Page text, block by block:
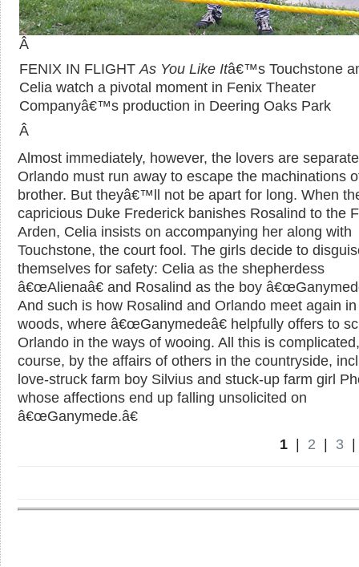
Â
FENIX IN FLIGHTAs You Like Itâ€™s Touchstone
Celia watch a pivotal moment in Fenix Theater
Companyâ€™s production in Deering Oaks Park
Â
Almost immediately, however, the lovers are
Orlando must run away to escape the machinations
brother. But theyâ€™ll not be apart for long. When
capricious Duke Frederick banishes Rosalind to the
Arden, Celia insists on accompanying her along with
Touchstone, the court fool. The girls decide to
themselves for safety: Celia as the shepherdess
â€œAlienaâ€ and Rosalind as the boy
And such is how Rosalind and Orlando meet again
woods, where â€œGanymedeâ€ helpfully offers to
Orlando in the ways of wooing. All this is
course, by the affairs of others in the countryside,
love-struck farm boy Silvius and stuck-up farm girl
whose affections end up falling unsolicited on
â€œGanymede.â€
1 2 3